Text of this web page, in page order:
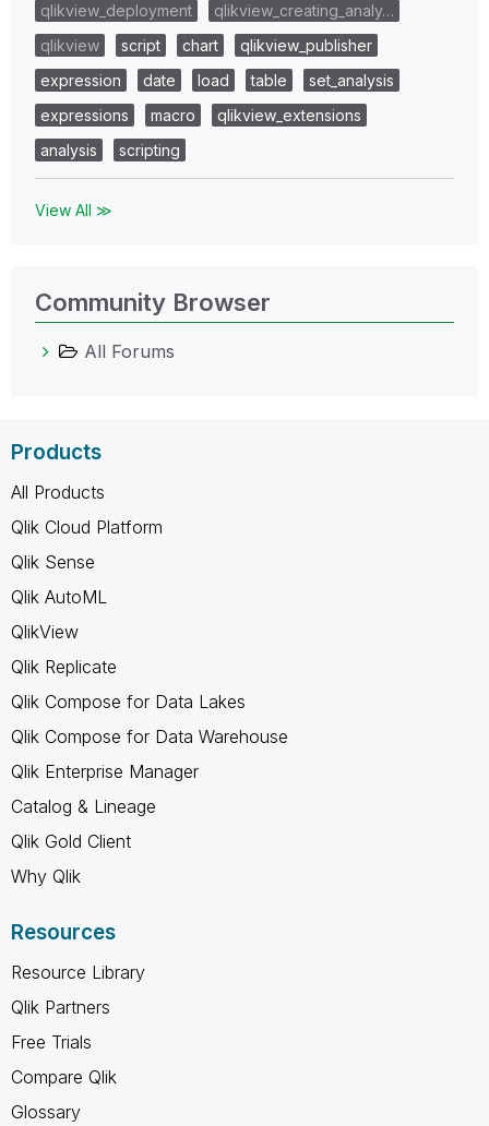
qlikview_deployment
qlikview_creating_analy…
qlikview
script chart
qlikview_publisher
expression
date load table
set_analysis
expressions
macro
qlikview_extensions
analysis
scripting
View All ≫
Community Browser
All Forums
Products
All Products
Qlik Cloud Platform
Qlik Sense
Qlik AutoML
QlikView
Qlik Replicate
Qlik Compose for Data Lakes
Qlik Compose for Data Warehouse
Qlik Enterprise Manager
Catalog & Lineage
Qlik Gold Client
Why Qlik
Resources
Resource Library
Qlik Partners
Free Trials
Compare Qlik
Glossary